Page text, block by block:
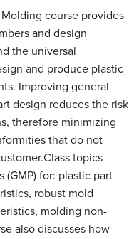
course provides
and design
the universal
and produce plastic
Improving general
design reduces the risk
therefore minimizing
that do not
topics
(GMP) for: plastic part
robust mold
molding non-
also discusses how